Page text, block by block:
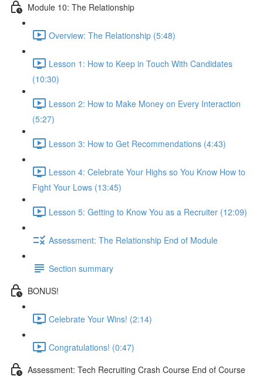
Module 10: The Relationship
Overview: The Relationship (5:48)
Lesson 1: How to Keep in Touch With Candidates
(10:30)
Lesson 2: How to Make Money on Every Interaction
(5:27)
Lesson 3: How to Get Recommendations (4:43)
Lesson 4: Celebrate Your Highs so You Know How to
Fight Your Lows (13:45)
Lesson 5: Getting to Know You as a Recruiter (12:09)
Assessment: The Relationship End of Module
Section summary
BONUS!
Celebrate Your Wins! (2:14)
Congratulations! (0:47)
Assessment: Tech Recruiting Crash Course End of Course